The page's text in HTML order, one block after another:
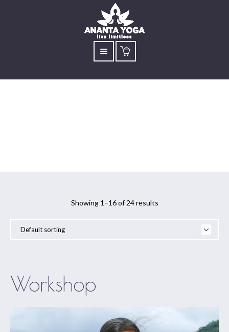
Showing 1–16 of 24 results
Workshop